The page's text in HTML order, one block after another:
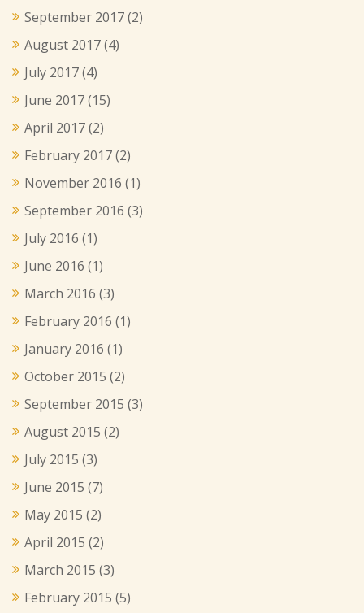
September 2017(2)
August 2017(4)
July 2017(4)
June 2017(15)
April 2017(2)
February 2017(2)
November 2016 (1)
September 2016 (3)
July 2016 (1)
June 2016 (1)
March 2016 (3)
February 2016 (1)
January 2016 (1)
October 2015 (2)
September 2015 (3)
August 2015 (2)
July 2015 (3)
June 2015 (7)
May 2015 (2)
April 2015 (2)
March 2015 (3)
February 2015 (5)